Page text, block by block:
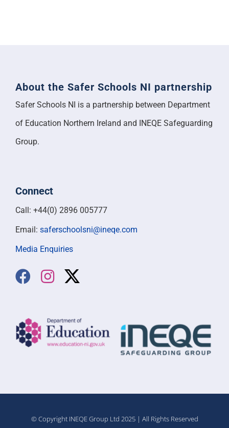
About the Safer Schools NI partnership
Safer Schools NI is a partnership between Department
of Education Northern Ireland and INEQE Safeguarding
Group.
Connect
Call: +44(0) 2896 005777
Email: saferschoolsni@ineqe.com
Media Enquiries
© Copyright INEQE Group Ltd 2025 | All Rights Reserved